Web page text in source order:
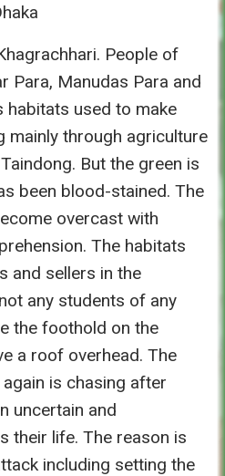
People of
Para, Manudas Para and
habitats used to make
mainly through agriculture
But the green is
been blood-stained. The
overcast with
The habitats
and sellers in the
any students of any
the foothold on the
a roof overhead. The
is chasing after
uncertain and
their life. The reason is
including setting the